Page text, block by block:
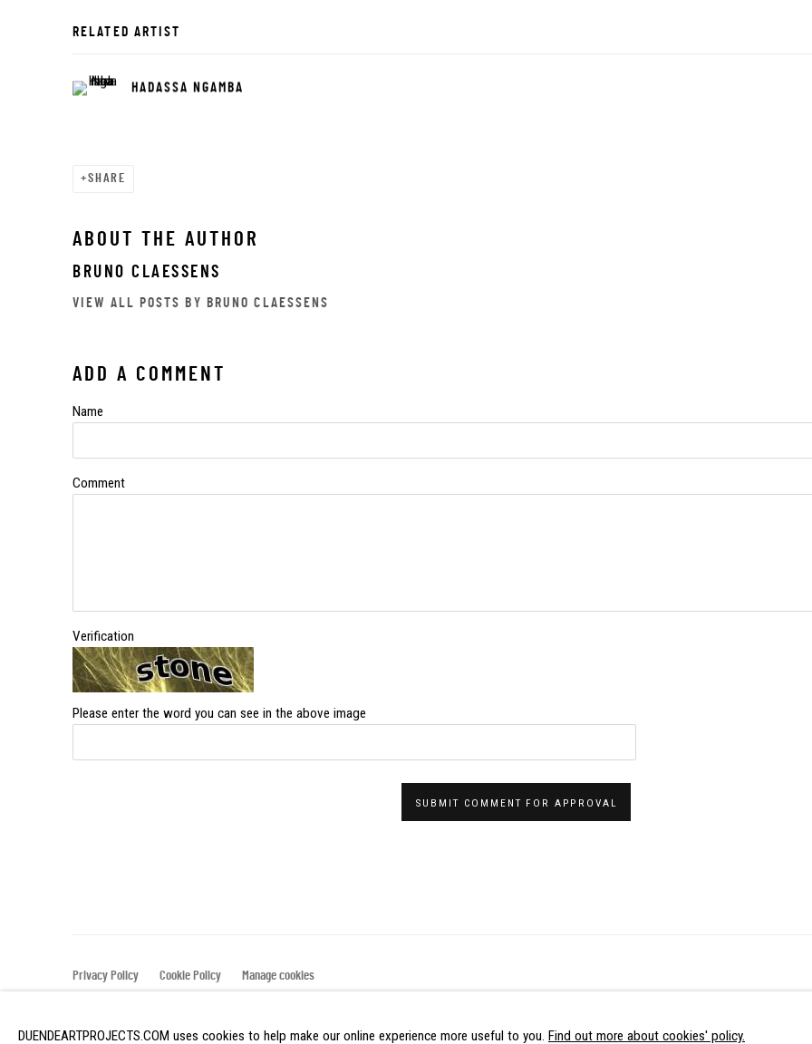
RELATED ARTIST
HADASSA NGAMBA
SHARE
ABOUT THE AUTHOR
BRUNO CLAESSENS
VIEW ALL POSTS BY BRUNO CLAESSENS
ADD A COMMENT
Name
Comment
Verification
Please enter the word you can see in the above image
SUBMIT COMMENT FOR APPROVAL
Privacy Policy Cookie Policy Manage cookies
DUENDEARTPROJECTS.COM uses cookies to help make our online experience more useful to you. Find out more about cookies' policy.